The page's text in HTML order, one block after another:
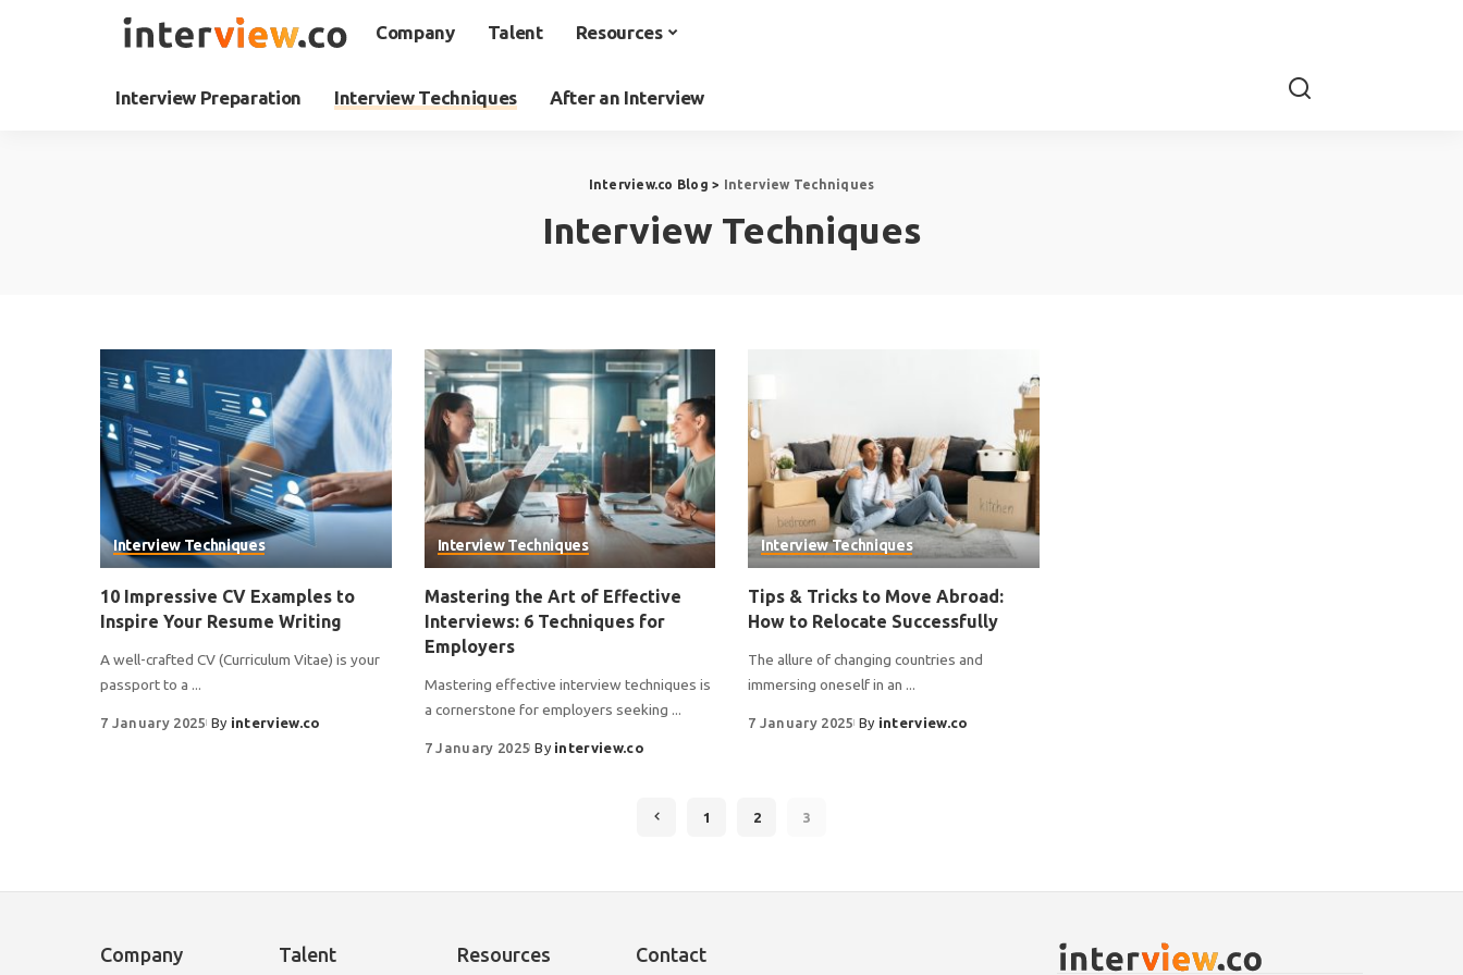
Company Talent Resources
Interview Preparation Interview Techniques After an Interview
Interview.co Blog > Interview Techniques
Interview Techniques
Interview Techniques
10 Impressive CV Examples to
Inspire Your Resume Writing
A well-crafted CV (Curriculum Vitae) is your
passport to a ...
7 January 2025 By interview.co
Interview Techniques
Mastering the Art of Effective
Interviews: 6 Techniques for
Employers
Mastering effective interview techniques is
a cornerstone for employers seeking ...
7 January 2025 By interview.co
Interview Techniques
Tips & Tricks to Move Abroad:
How to Relocate Successfully
The allure of changing countries and
immersing oneself in an ...
7 January 2025 By interview.co
1 2 3
Company Talent Resources Contact